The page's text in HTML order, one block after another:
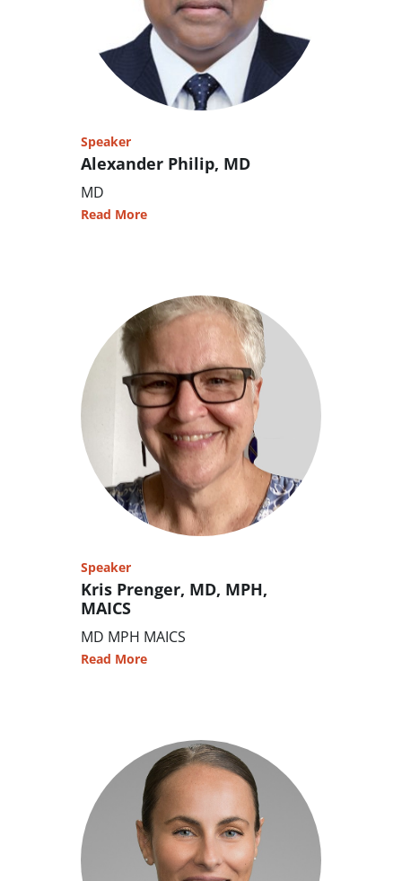
Speaker
Alexander Philip, MD
MD
Read More
Speaker
Kris Prenger, MD, MPH,
MAICS
MD MPH MAICS
Read More